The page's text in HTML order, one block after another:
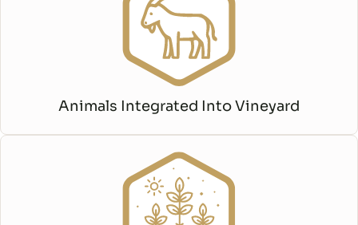
Animals Integrated Into Vineyard